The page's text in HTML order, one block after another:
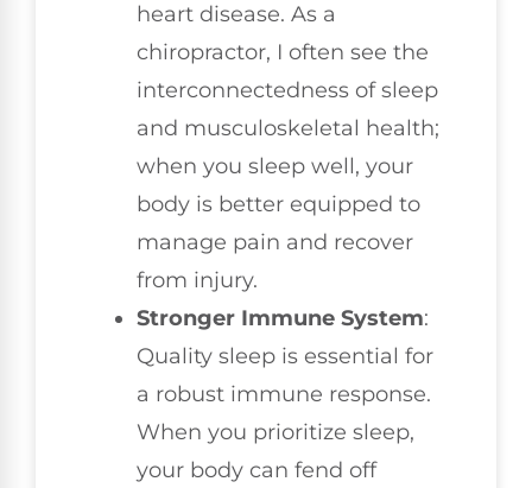
heart disease. As a
chiropractor, I often see the
interconnectedness of sleep
and musculoskeletal health;
when you sleep well, your
body is better equipped to
manage pain and recover
from injury.
Stronger Immune System:
Quality sleep is essential for
a robust immune response.
When you prioritize sleep,
your body can fend off